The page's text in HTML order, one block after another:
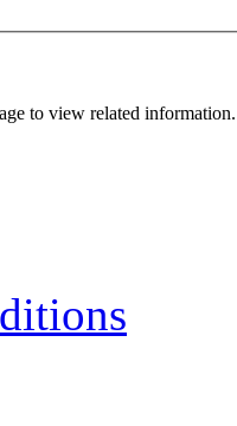
to view related information.